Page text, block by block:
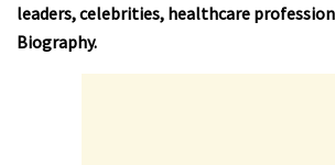
leaders, celebrities, healthcare
Biography.